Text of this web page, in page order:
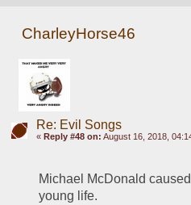
CharleyHorse46
Re: Evil Songs
« Reply #48 on: August 16, 2018,
Michael McDonald
young life.